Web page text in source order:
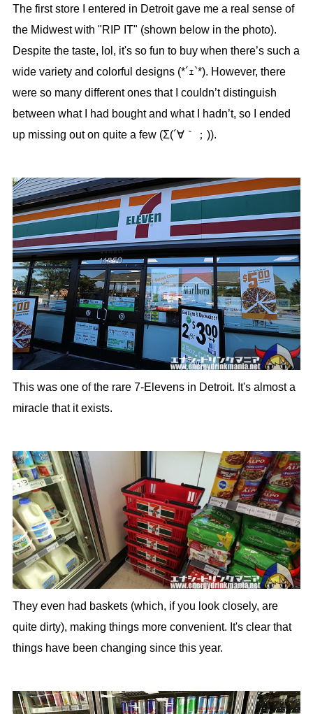
The first store I entered in Detroit gave me a real sense of
the Midwest with "RIP IT" (shown below in the photo).
Despite the taste, lol, it's so fun to buy when there’s such a
wide variety and colorful designs (*´ｪ`*). However, there
were so many different ones that I couldn’t distinguish
between what I had bought and what I hadn’t, so I ended
up missing out on quite a few (Σ(´∀｀；)).
This was one of the rare 7-Elevens in Detroit. It's almost a
miracle that it exists.
They even had baskets (which, if you look closely, are
quite dirty), making things more convenient. It's clear that
things have been changing since this year.